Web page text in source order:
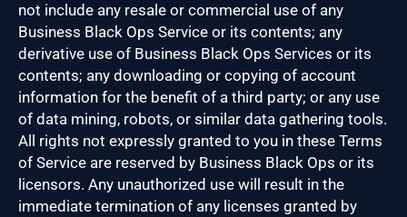
not include any resale or commercial use of any
Business Black Ops Service or its contents; any
derivative use of Business Black Ops Services or its
contents; any downloading or copying of account
information for the benefit of a third party; or any use
of data mining, robots, or similar data gathering tools.
All rights not expressly granted to you in these Terms
of Service are reserved by Business Black Ops or its
licensors. Any unauthorized use will result in the
immediate termination of any licenses granted by